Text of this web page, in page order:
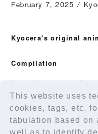
This website uses
cookies, tags, etc.
tabulation based on
well as to identify
February 7, 2025 /
Kyocera's original
Compilation
https://